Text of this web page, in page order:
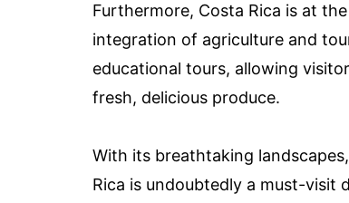
Furthermore, Costa Rica is at
integration of agriculture and
educational tours, allowing
fresh, delicious produce.
With its breathtaking
Rica is undoubtedly a must-visit